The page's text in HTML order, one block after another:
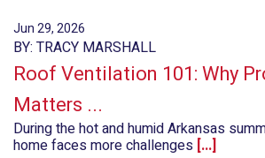
Jun 29, 2026
BY: TRACY MARSHALL
Roof Ventilation 101: Why
Matters ...
During the hot and humid Arkansas
home faces more challenges [...]